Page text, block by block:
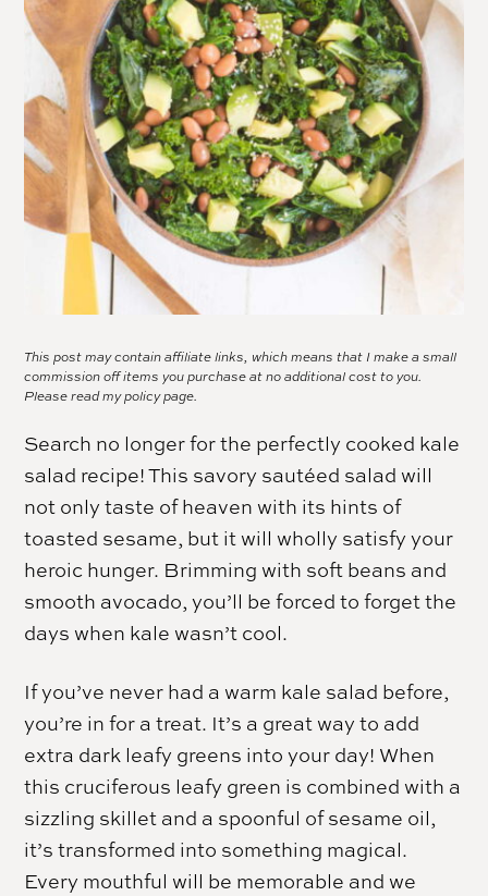
This post may contain affiliate links, which means that I make a small
commission off items you purchase at no additional cost to you.
Please read mypolicy page.
Search no longer for the perfectly cooked kale
salad recipe! This savory sautéed salad will
not only taste of heaven with its hints of
toasted sesame, but it will wholly satisfy your
heroic hunger. Brimming with soft beans and
smooth avocado, you’ll be forced to forget the
days when kale wasn’t cool.
If you’ve never had a warm kale salad before,
you’re in for a treat. It’s a great way to add
extra dark leafy greens into your day! When
this cruciferous leafy green is combined with a
sizzling skillet and a spoonful of sesame oil,
it’s transformed into something magical.
Every mouthful will be memorable and we